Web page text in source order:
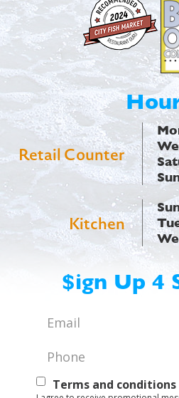
Retail Counter
Kitchen
$ign Up 4
Email
Phone
TextTerms and conditions